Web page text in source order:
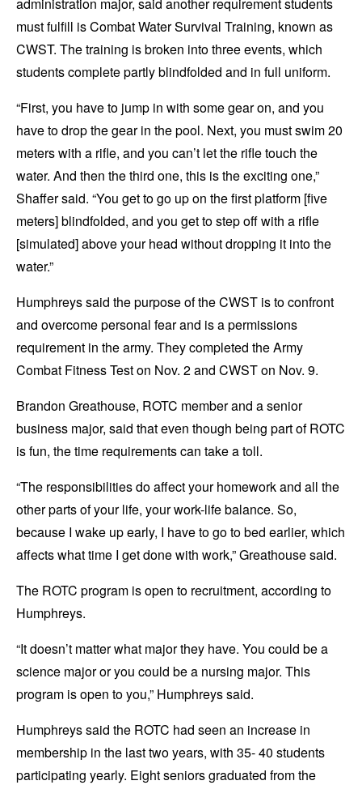
must fulfill is Combat Water Survival Training, known as
CWST. The training is broken into three events, which
students complete partly blindfolded and in full uniform.
“First, you have to jump in with some gear on, and you
have to drop the gear in the pool. Next, you must swim 20
meters with a rifle, and you can’t let the rifle touch the
water. And then the third one, this is the exciting one,”
Shaffer said. “You get to go up on the first platform [five
meters] blindfolded, and you get to step off with a rifle
[simulated] above your head without dropping it into the
water.”
Humphreys said the purpose of the CWST is to confront
and overcome personal fear and is a permissions
requirement in the army. They completed the Army
Combat Fitness Test on Nov. 2 and CWST on Nov. 9.
Brandon Greathouse, ROTC member and a senior
business major, said that even though being part of ROTC
is fun, the time requirements can take a toll.
“The responsibilities do affect your homework and all the
other parts of your life, your work-life balance. So,
because I wake up early, I have to go to bed earlier, which
affects what time I get done with work,” Greathouse said.
The ROTC program is open to recruitment, according to
Humphreys.
“It doesn’t matter what major they have. You could be a
science major or you could be a nursing major. This
program is open to you,” Humphreys said.
Humphreys said the ROTC had seen an increase in
membership in the last two years, with 35- 40 students
participating yearly. Eight seniors graduated from the